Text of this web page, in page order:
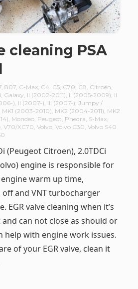
cleaning PSA
, 807, C-Max, C4, C5, C70 C8 Citroën
Galaxy II (2002-2011) II (2005-2009) II
) II (2007-) III (2007-) Jumpy /
MK1 (2003-2010) MK2 (2004-2011) MK2
Mondeo, Peugeot Phedra S-Max,
, V70/XC70 Volvo, Volvo C30 Volvo S40
(Peugeot Citroen), 2.0TDCi
engine is responsible for
warm up time,
and VNT turbocharger
EGR valve cleaning when it’s
can not close as should or
help with engine work issues.
of your EGR valve, clean it